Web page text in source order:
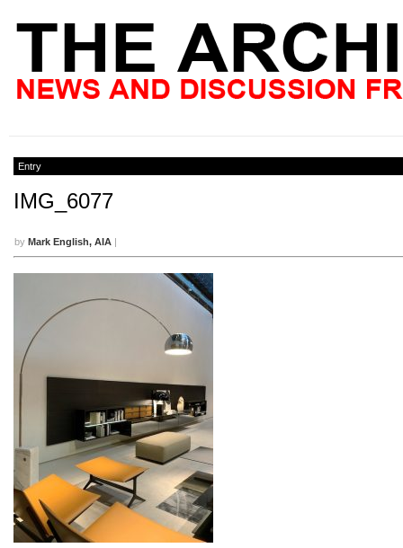
Entry
IMG_6077
by Mark English, AIA |